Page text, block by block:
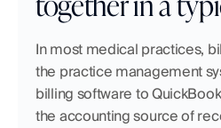
In most medical practices,
the practice management
billing software to
the accounting source of